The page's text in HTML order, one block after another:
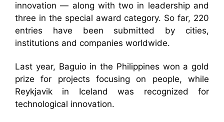
innovation — along with two in leadership and
three in the special award category. So far, 220
entries have been submitted by cities,
institutions and companies worldwide.
Last year, Baguio in the Philippines won a gold
prize for projects focusing on people, while
Reykjavik in Iceland was recognized for
technological innovation.